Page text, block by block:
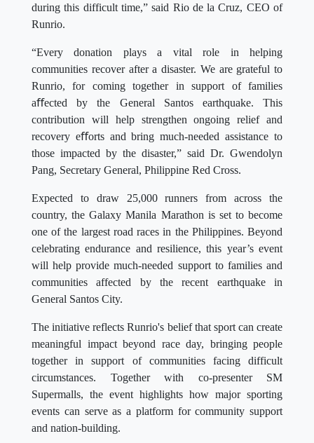
during this difficult time,” said Rio de la Cruz, CEO of
Runrio.
“Every donation plays a vital role in helping
communities recover after a disaster. We are grateful to
Runrio, for coming together in support of families
aﬀected by the General Santos earthquake. This
contribution will help strengthen ongoing relief and
recovery eﬀorts and bring much-needed assistance to
those impacted by the disaster,” said Dr. Gwendolyn
Pang, Secretary General, Philippine Red Cross.
Expected to draw 25,000 runners from across the
country, the Galaxy Manila Marathon is set to become
one of the largest road races in the Philippines. Beyond
celebrating endurance and resilience, this year’s event
will help provide much-needed support to families and
communities affected by the recent earthquake in
General Santos City.
The initiative reflects Runrio's belief that sport can create
meaningful impact beyond race day, bringing people
together in support of communities facing difficult
circumstances. Together with co-presenter SM
Supermalls, the event highlights how major sporting
events can serve as a platform for community support
and nation-building.